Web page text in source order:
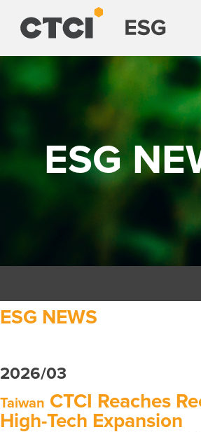
ESG
ESG NEWS
2026/03
Taiwan CTCI Reaches
High-Tech Expansion